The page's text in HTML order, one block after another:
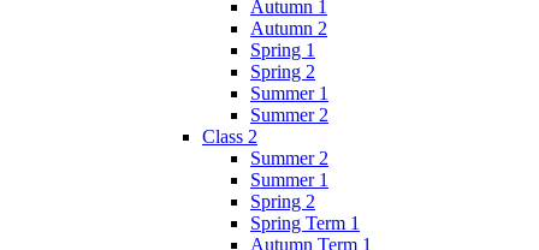
Autumn 1
Autumn 2
Spring 1
Spring 2
Summer 1
Summer 2
Class 2
Summer 2
Summer 1
Spring 2
Spring Term 1
Autumn Term 1